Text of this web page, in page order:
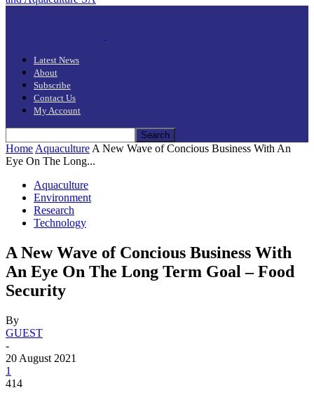
Latest News
About
Subscribe
Contact Us
My Account
Home Aquaculture A New Wave of Concious Business With An
Eye On The Long...
Aquaculture
Environment
Research
Technology
A New Wave of Concious Business With
An Eye On The Long Term Goal – Food
Security
By
GUEST
-
20 August 2021
1
414